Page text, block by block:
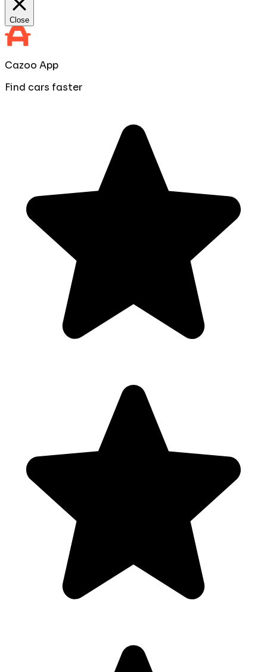
Close
Cazoo App
Find cars faster